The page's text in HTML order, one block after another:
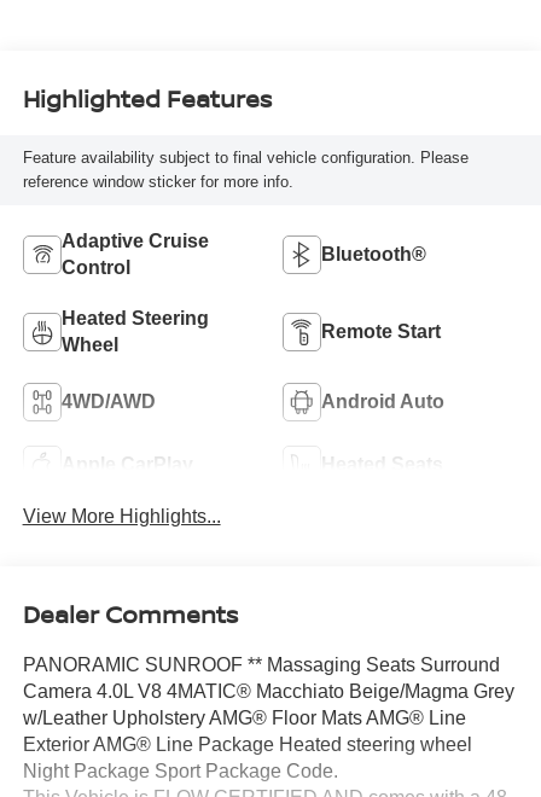
Highlighted Features
Feature availability subject to final vehicle configuration. Please
reference window sticker for more info.
Adaptive Cruise
Control
Bluetooth®
Heated Steering
Wheel
Remote Start
4WD/AWD Android Auto
Apple CarPlay Heated Seats
View More Highlights...
Dealer Comments
PANORAMIC SUNROOF ** Massaging Seats Surround
Camera 4.0L V8 4MATIC® Macchiato Beige/Magma Grey
w/Leather Upholstery AMG® Floor Mats AMG® Line
Exterior AMG® Line Package Heated steering wheel
Night Package Sport Package Code.